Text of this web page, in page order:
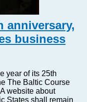
anniversary,
business
year of its 25th
The Baltic Course
website about
States shall remain